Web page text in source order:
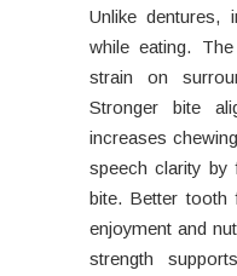
Unlike
while eating.
strain on
Stronger bite
increases
speech clarity by
bite. Better tooth
enjoyment and
strength